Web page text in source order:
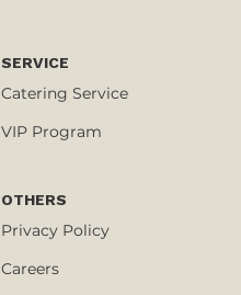
SERVICE
Catering Service
VIP Program
OTHERS
Privacy Policy
Careers